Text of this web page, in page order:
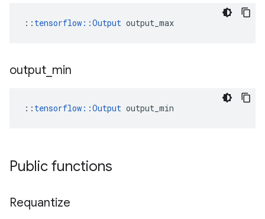
:: tensorflow::Output output_max
output min
:: tensorflow::Output output_min
Public functions
Requantize